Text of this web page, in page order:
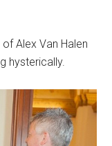
Alex Van Halen
hysterically.